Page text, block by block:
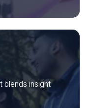
blends insight